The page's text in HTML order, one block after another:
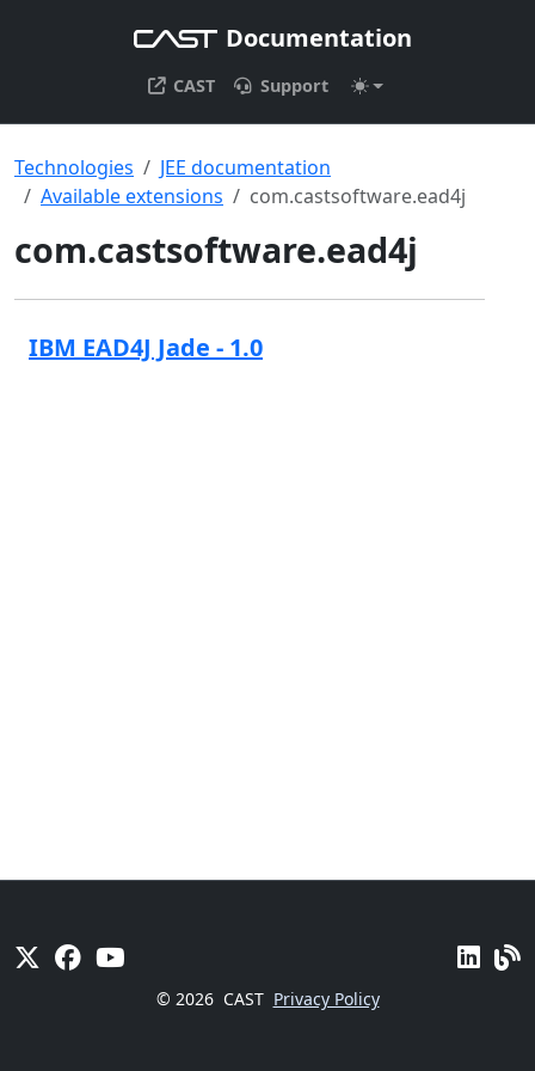
Documentation
CAST Support
Technologies
JEE documentation
Available extensions
com.castsoftware.ead4j
com.castsoftware.ead4j
IBM EAD4J Jade - 1.0
© 2026 CAST Privacy Policy